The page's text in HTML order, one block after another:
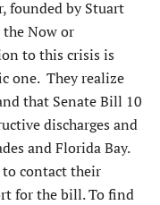
founded by Stuart
Now or
to this crisis is
one. They realize
that Senate Bill 10
discharges and
and Florida Bay.
to contact their
for the bill. To find